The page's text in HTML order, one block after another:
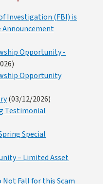
Investigation (FBI) is
Announcement
Opportunity -
Opportunity
(03/12/2026)
Testimonial
Special
– Limited Asset
Not Fall for this Scam